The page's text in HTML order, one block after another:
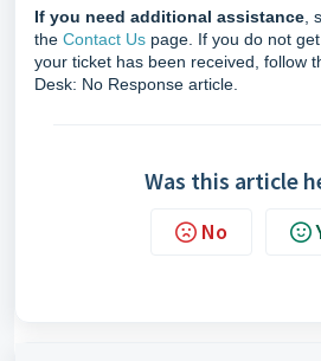
If you need additional assistance ,
the Contact Us page. If you do not
your ticket has been received, follow
Desk: No Response article.
Was this article
No